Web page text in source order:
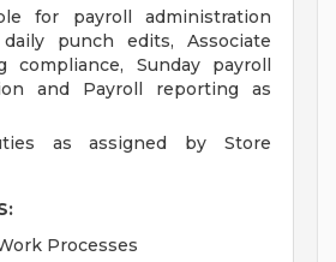
for payroll administration
punch edits, Associate
compliance, Sunday payroll
and Payroll reporting as
as assigned by Store
Processes